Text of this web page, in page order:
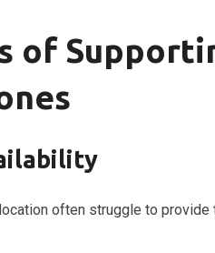
of
often struggle to